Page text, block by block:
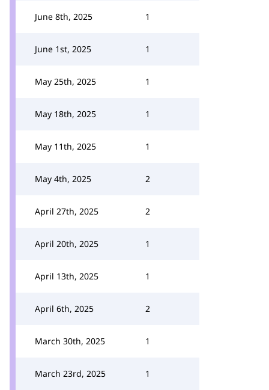
June 8th, 2025 1
June 1st, 2025 1
May 25th, 2025 1
May 18th, 2025 1
May 11th, 2025 1
May 4th, 2025 2
April 27th, 2025 2
April 20th, 2025 1
April 13th, 2025 1
April 6th, 2025 2
March 30th, 2025 1
March 23rd, 2025 1